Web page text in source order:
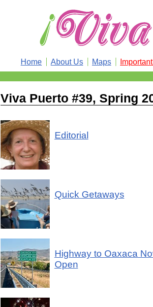
Home About Us Maps
Viva Puerto #39, Spring
Editorial
Quick Getaways
Highway to Oaxaca
Open